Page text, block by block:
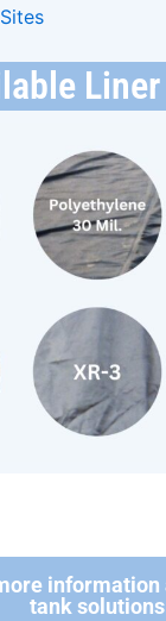
tank solutions